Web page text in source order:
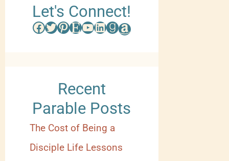
Let's Connect!
Facebook Twitter Pinterest Etsy YouTube LinkedIn Goodreads Amazon
Recent
Parable Posts
The Cost of Being a
Disciple Life Lessons